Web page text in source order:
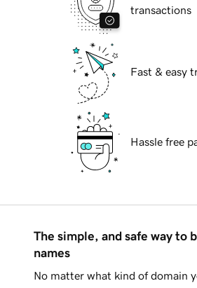
transactions
Fast & easy
Hassle free
The simple, and safe way to
names
No matter what kind of domain